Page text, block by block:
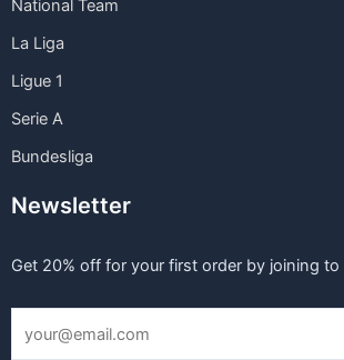
National Team
La Liga
Ligue 1
Serie A
Bundesliga
Newsletter
Get 20% off for your first order by joining to